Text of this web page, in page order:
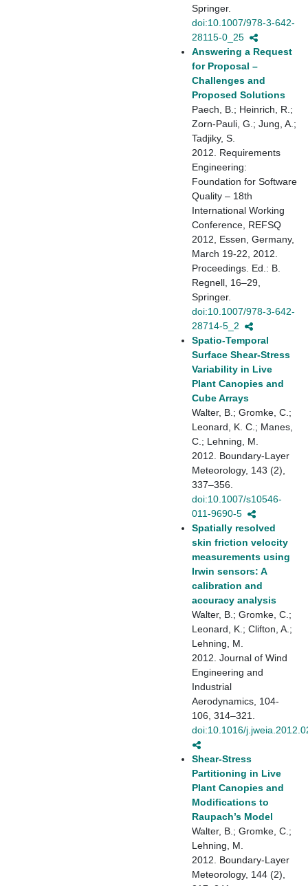
Springer.
doi:10.1007/978-3-642-
28115-0_25
Answering a Request
for Proposal –
Challenges and
Proposed Solutions
Paech, B.; Heinrich, R.;
Zorn-Pauli, G.; Jung, A.;
Tadjiky, S.
2012. Requirements
Engineering:
Foundation for Software
Quality – 18th
International Working
Conference, REFSQ
2012, Essen, Germany,
March 19-22, 2012.
Proceedings. Ed.: B.
Regnell, 16–29,
Springer.
doi:10.1007/978-3-642-
28714-5_2
Spatio-Temporal
Surface Shear-Stress
Variability in Live
Plant Canopies and
Cube Arrays
Walter, B.; Gromke, C.;
Leonard, K. C.; Manes,
C.; Lehning, M.
2012. Boundary-Layer
Meteorology, 143 (2),
337–356.
doi:10.1007/s10546-
011-9690-5
Spatially resolved
skin friction velocity
measurements using
Irwin sensors: A
calibration and
accuracy analysis
Walter, B.; Gromke, C.;
Leonard, K.; Clifton, A.;
Lehning, M.
2012. Journal of Wind
Engineering and
Industrial
Aerodynamics, 104-
106, 314–321.
doi:10.1016/
Shear-Stress
Partitioning in Live
Plant Canopies and
Modifications to
Raupach’s Model
Walter, B.; Gromke, C.;
Lehning, M.
2012. Boundary-Layer
Meteorology, 144 (2),